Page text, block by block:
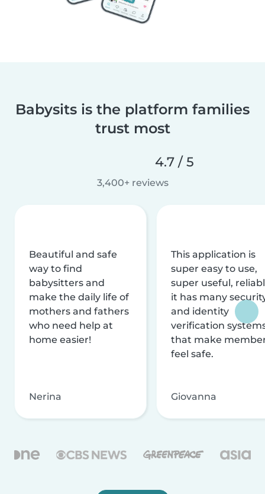
Babysits is the platform families
trust most
4.7 / 5
3,400+ reviews
Beautiful and safe
way to find
babysitters and
make the daily life of
mothers and fathers
who need help at
home easier!
Nerina
This application is
super easy to use,
super useful,
it has many
and identity
verification
that make
feel safe.
Giovanna